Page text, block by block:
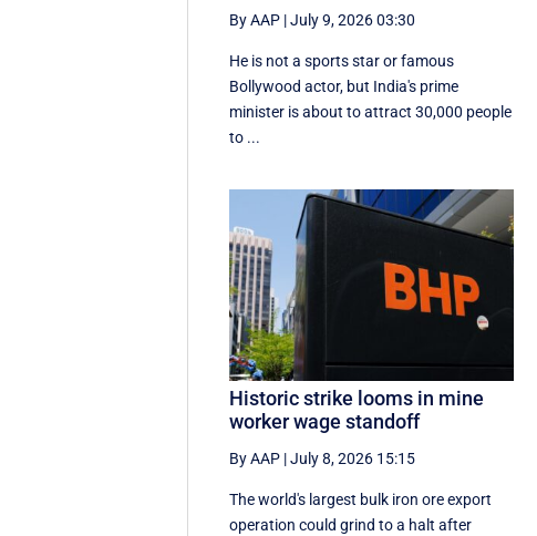
By AAP |July 9, 2026 03:30
He is not a sports star or famous
Bollywood actor, but India's prime
minister is about to attract 30,000 people
to ...
Historic strike looms in mine
worker wage standoff
By AAP |July 8, 2026 15:15
The world's largest bulk iron ore export
operation could grind to a halt after